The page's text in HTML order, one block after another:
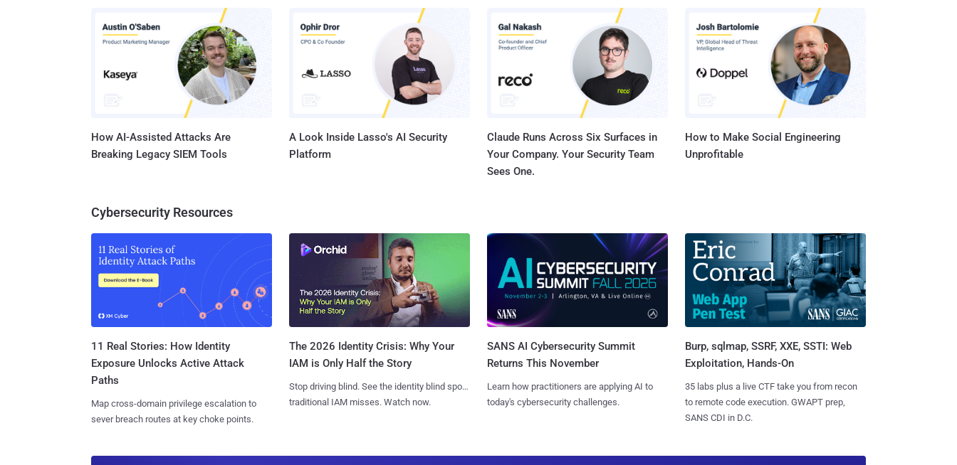
How AI-Assisted Attacks Are
Breaking Legacy SIEM Tools
A Look Inside Lasso's AI Security
Platform
Claude Runs Across Six Surfaces in
Your Company. Your Security Team
Sees One.
How to Make Social Engineering
Unprofitable
Cybersecurity Resources
11 Real Stories: How Identity
Exposure Unlocks Active Attack
Paths
Map cross-domain privilege escalation to
sever breach routes at key choke points.
The 2026 Identity Crisis: Why Your
IAM is Only Half the Story
Stop driving blind. See the identity blind spots
traditional IAM misses. Watch now.
SANS AI Cybersecurity Summit
Returns This November
Learn how practitioners are applying AI to
today's cybersecurity challenges.
Burp, sqlmap, SSRF, XXE, SSTI: Web
Exploitation, Hands-On
35 labs plus a live CTF take you from recon
to remote code execution. GWAPT prep,
SANS CDI in D.C.